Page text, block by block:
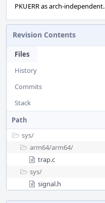
PKUERR as arch-independent.
Revision Contents
Files
History
Commits
Stack
Path
sys/
arm64/arm64/
trap.c
sys/
signal.h